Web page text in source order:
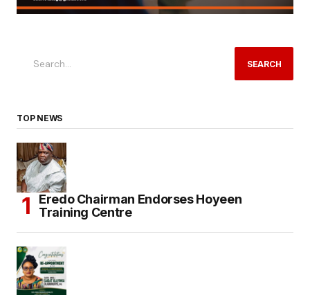
SEARCH
TOP NEWS
Eredo Chairman Endorses Hoyeen
Training Centre